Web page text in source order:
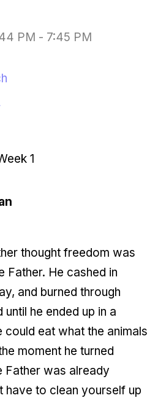
PM - 7:45 PM
1
thought freedom was
Father. He cashed in
and burned through
he ended up in a
could eat what the animals
moment he turned
Father was already
have to clean yourself up